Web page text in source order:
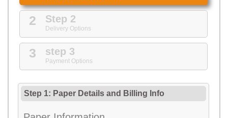
2 Step 2
Delivery Options
3 step 3
Payment Options
Step 1: Paper Details and Billing Info